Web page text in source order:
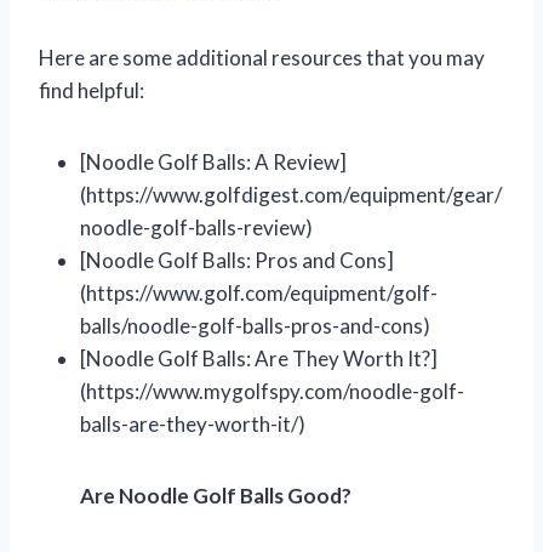
Here are some additional resources that you may
find helpful:
[Noodle Golf Balls: A Review]
(https://www.golfdigest.com/equipment/gear/
noodle-golf-balls-review)
[Noodle Golf Balls: Pros and Cons]
(https://www.golf.com/equipment/golf-
balls/noodle-golf-balls-pros-and-cons)
[Noodle Golf Balls: Are They Worth It?]
(https://www.mygolfspy.com/noodle-golf-
balls-are-they-worth-it/)
Are Noodle Golf Balls Good?